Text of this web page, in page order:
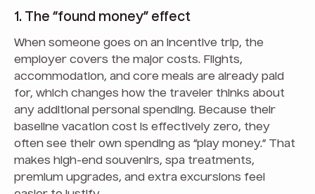
1. The “found money” effect
When someone goes on an incentive trip, the
employer covers the major costs. Flights,
accommodation, and core meals are already paid
for, which changes how the traveler thinks about
any additional personal spending. Because their
baseline vacation cost is effectively zero, they
often see their own spending as “play money.” That
makes high-end souvenirs, spa treatments,
premium upgrades, and extra excursions feel